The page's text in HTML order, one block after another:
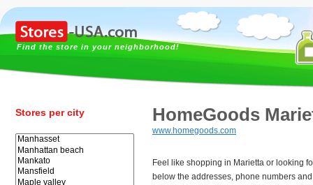
Find the store in your neighborhood!
Stores per city HomeGoods
www.homegoods.com
Feel like shopping in Marietta or looking
below the addresses, phone numbers